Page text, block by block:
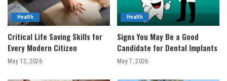
Health
Critical Life Saving Skills for
Every Modern Citizen
May 12, 2026
Health
Signs You May Be a Good
Candidate for Dental Implants
May 7, 2026